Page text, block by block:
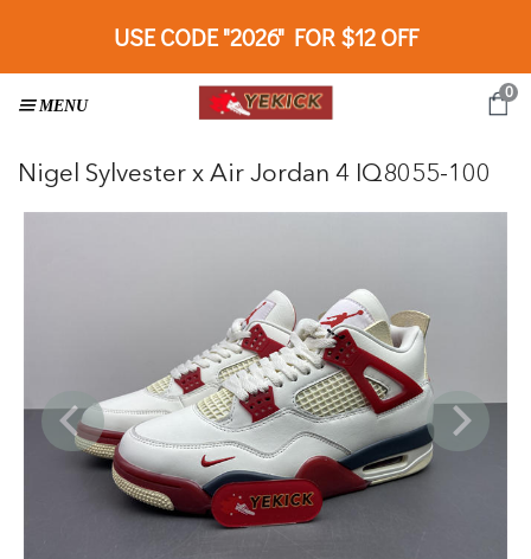
USE CODE "2026" FOR $12 OFF
0
Nigel Sylvester x Air Jordan 4 IQ8055-100